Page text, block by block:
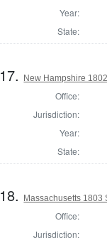
Year:
State:
17. New Hampshire
Office:
Jurisdiction:
Year:
State:
18. Massachusetts 1803
Office:
Jurisdiction: